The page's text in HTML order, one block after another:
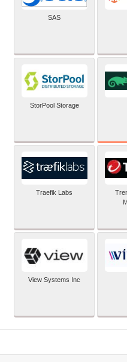
SAS
StorPool Storage
Traefik Labs
View Systems Inc